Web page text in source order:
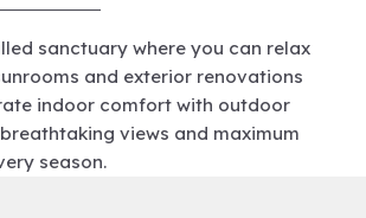
sanctuary where you can relax
and exterior renovations
indoor comfort with outdoor
views and maximum
season.